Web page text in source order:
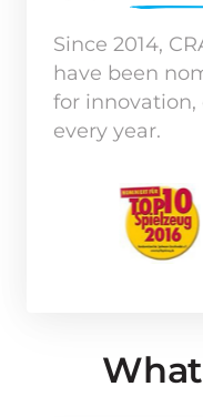
Since 2014,
have been
for
every year.
What